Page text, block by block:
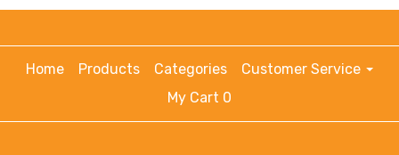
Home Products Categories
Customer Service
My Cart 0